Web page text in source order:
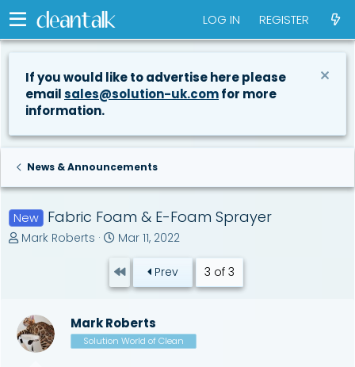
LOG IN REGISTER
If you would like to advertise here please
emailsales@solution-uk.comfor more
information.
News & Announcements
New Fabric Foam & E-Foam Sprayer
T
d
s
t
Mark Roberts
S
a
a
t
Mar 11, 2022
First Prev 3 of 3
Mark Roberts
Solution World of Clean